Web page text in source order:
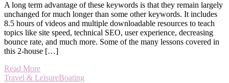
A long term advantage of these keywords is that they remain largely
unchanged for much longer than some other keywords. It includes
8.5 hours of videos and multiple downloadable resources to teach
topics like site speed, technical SEO, user experience, decreasing
bounce rate, and much more. Some of the many lessons covered in
this 2-house […]
Read More
Travel & LeisureBoating